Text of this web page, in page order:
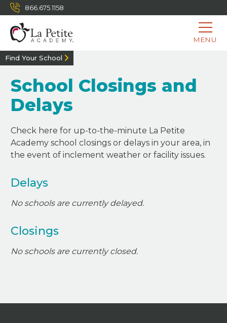
866.675.1158
MENU
Find Your School
School Closings and
Delays
Check here for up-to-the-minute La Petite
Academy school closings or delays in your area, in
the event of inclement weather or facility issues.
Delays
No schools are currently delayed.
Closings
No schools are currently closed.